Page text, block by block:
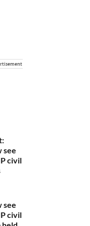
see
civil
see
civil